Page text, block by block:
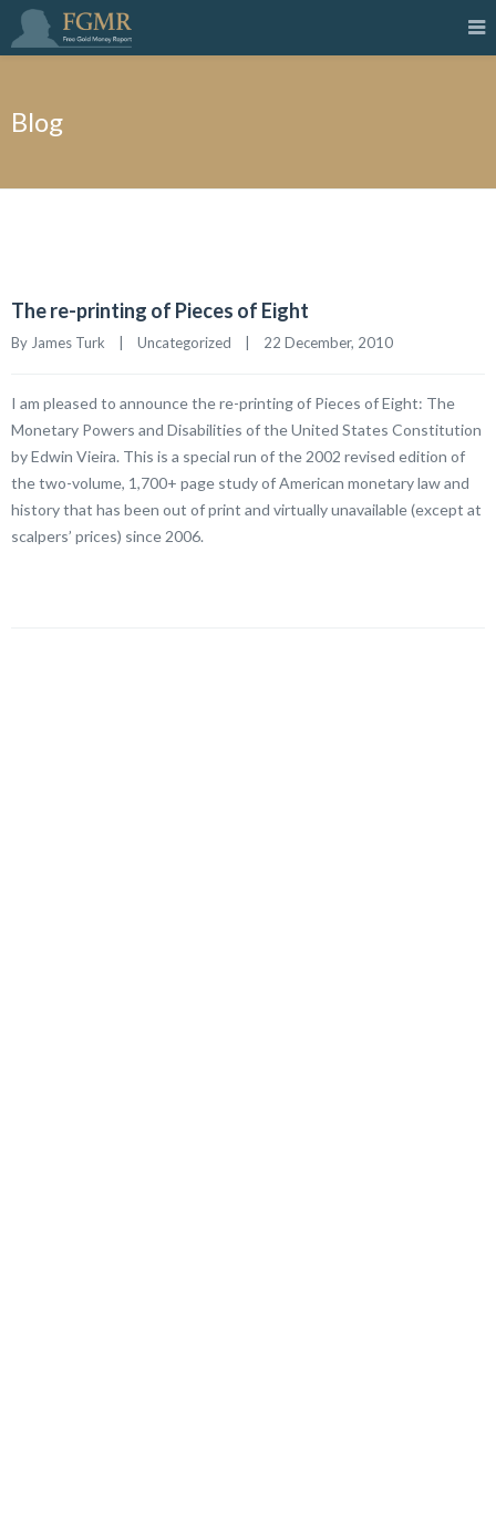
Blog
The re-printing of Pieces of Eight
By James Turk    | Uncategorized
    |    22 December, 2010
I am pleased to announce the re-printing of Pieces of Eight: The
Monetary Powers and Disabilities of the United States Constitution
by Edwin Vieira. This is a special run of the 2002 revised edition of
the two-volume, 1,700+ page study of American monetary law and
history that has been out of print and virtually unavailable (except at
scalpers’ prices) since 2006.